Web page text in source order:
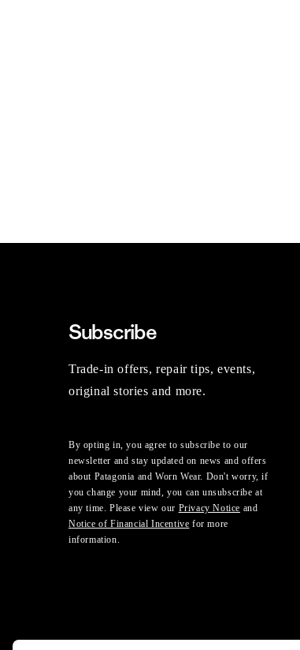
Subscribe
Trade-in offers, repair tips, events,
original stories and more.
By opting in, you agree to subscribe to our
newsletter and stay updated on news and offers
about Patagonia and Worn Wear. Don't worry, if
you change your mind, you can unsubscribe at
any time. Please view our Privacy Notice and
Notice of Financial Incentive for more
information.